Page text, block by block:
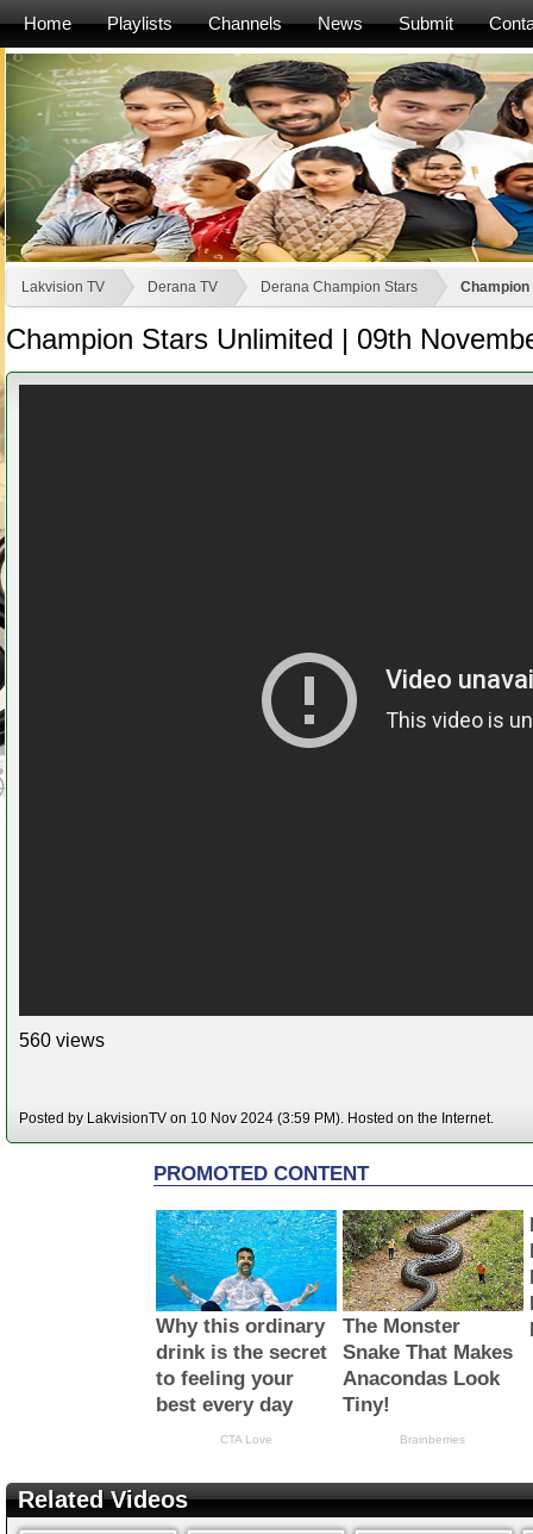
Home Playlists Channels News Submit
Lakvision TV Derana TV Derana Champion Stars
Champion Stars Unlimited | 09th
560 views
Posted by LakvisionTV on 10 Nov 2024 (3:59 PM). Hosted on the Internet.
Related Videos